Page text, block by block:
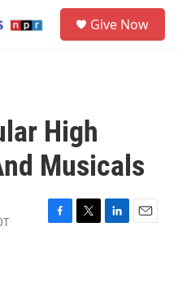
Give Now
High
Musicals
F
T
L
E